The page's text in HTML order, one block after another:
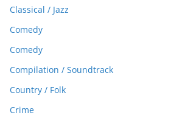
Classical / Jazz
Comedy
Comedy
Compilation / Soundtrack
Country / Folk
Crime